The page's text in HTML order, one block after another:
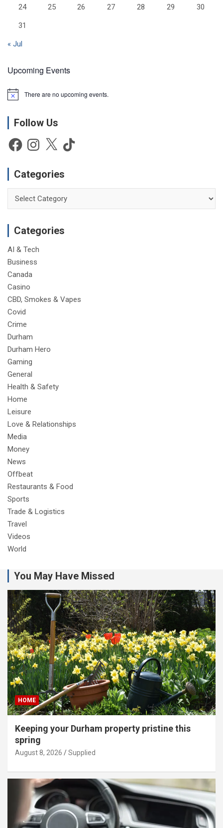
24 25 26 27 28 29 30
31
« Jul
Upcoming Events
N
c
There are no upcoming events.
Follow Us
FacebookInstagram
X TikTok
Categories
Categories
AI & Tech
Business
Canada
Casino
CBD, Smokes & Vapes
Covid
Crime
Durham
Durham Hero
Gaming
General
Health & Safety
Home
Leisure
Love & Relationships
Media
Money
News
Offbeat
Restaurants & Food
Sports
Trade & Logistics
Travel
Videos
World
You May Have Missed
HOME
Keeping your Durham property pristine this
spring
August 8, 2026 Supplied